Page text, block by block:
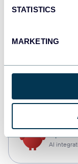
STATISTICS
MARKETING
AI